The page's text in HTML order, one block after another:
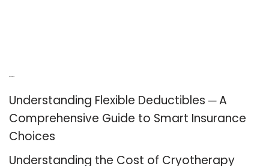
Understanding Flexible Deductibles ─ A
Comprehensive Guide to Smart Insurance
Choices
Understanding the Cost of Cryotherapy